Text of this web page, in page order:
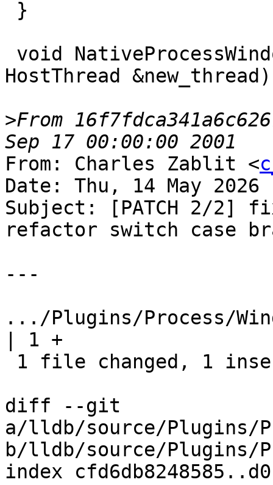
HostThread
>From
From: Charles Zablit <
Date: Thu, 14 May 2026
Subject: [PATCH 2/2]
refactor switch case
---
.../Plugins/Process/
| 1 +
diff --git
a/lldb/source/Plugins/
b/lldb/source/Plugins/
index